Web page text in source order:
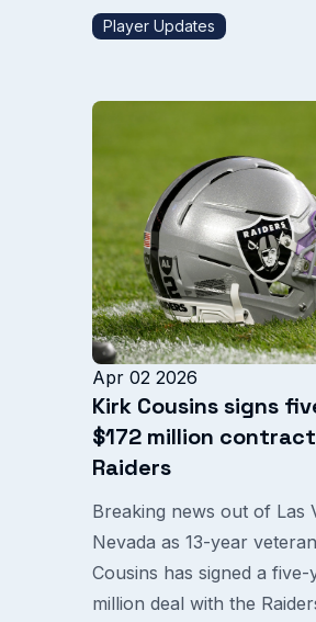
Player Updates
Apr 02 2026
Kirk Cousins signs
$172 million
Raiders
Breaking news out of Las
Nevada as 13-year
Cousins has signed a five-
million deal with the